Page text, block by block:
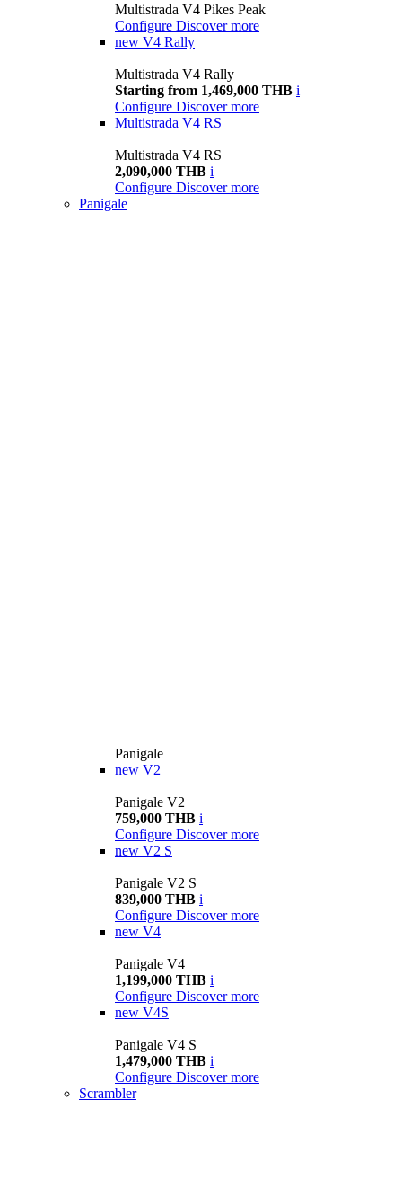
Multistrada V4 Pikes Peak
Configure Discover more
new V4 Rally
Multistrada V4 Rally
Starting from 1,469,000 THB i
Configure Discover more
Multistrada V4 RS
Multistrada V4 RS
2,090,000 THB i
Configure Discover more
Panigale
Panigale
new V2
Panigale V2
759,000 THB i
Configure Discover more
new V2 S
Panigale V2 S
839,000 THB i
Configure Discover more
new V4
Panigale V4
1,199,000 THB i
Configure Discover more
new V4S
Panigale V4 S
1,479,000 THB i
Configure Discover more
Scrambler